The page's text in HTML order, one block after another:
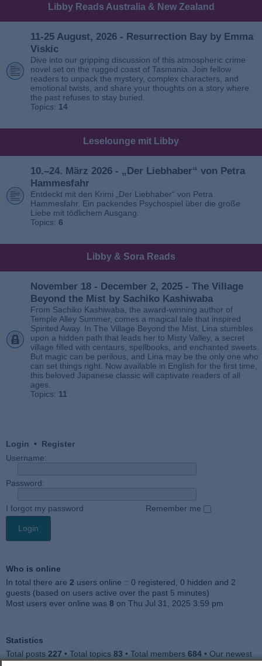
Libby Reads Australia & New Zealand
11-25 August, 2026 - Resurrection Bay by Emma
Viskic
Dive into our gripping discussion of this atmospheric crime
novel set on the rugged coast of Tasmania. Join fellow
readers to unpack the mystery, complex characters, and
emotional twists, and share your thoughts on a story where
the past refuses to stay buried.
Topics: 14
Leselounge mit Libby
10.–24. März 2026 - „Der Liebhaber“ von Petra
Hammesfahr
Entdeckt mit den Krimi „Der Liebhaber“ von Petra
Hammesfahr. Ein packendes Psychospiel über die große
Liebe mit tödlichem Ausgang.
Topics: 6
Libby & Sora Reads
November 18 - December 2, 2025 - The Village
Beyond the Mist by Sachiko Kashiwaba
From Sachiko Kashiwaba, the award-winning author of
Temple Alley Summer, comes a magical tale that inspired
Spirited Away. In The Village Beyond the Mist, Lina stumbles
upon a hidden path that leads her to Misty Valley, a secret
village filled with centaurs, spellbooks, and enchanted sweets.
But magic can be perilous, and Lina may be the only one who
can set things right. Now available in English for the first time,
this beloved Japanese classic will captivate readers of all
ages.
Topics: 11
Login • Register
Username:
Password:
I forgot my password Remember me
Who is online
In total there are 2 users online :: 0 registered, 0 hidden and 2
guests (based on users active over the past 5 minutes)
Most users ever online was 8 on Thu Jul 31, 2025 3:59 pm
Statistics
Total posts 227 • Total topics 83 • Total members 684 • Our newest